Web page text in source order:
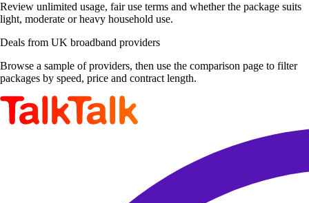
Review unlimited usage, fair use terms and whether the package suits
light, moderate or heavy household use.
Deals from UK broadband providers
Browse a sample of providers, then use the comparison page to filter
packages by speed, price and contract length.